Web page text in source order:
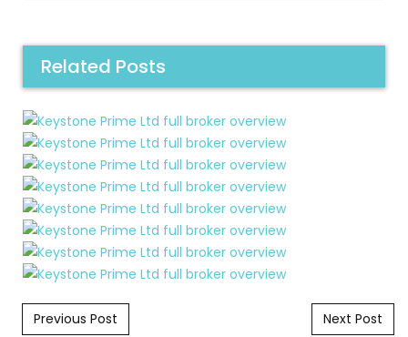
Related Posts
Post navigation
Previous Post Next Post